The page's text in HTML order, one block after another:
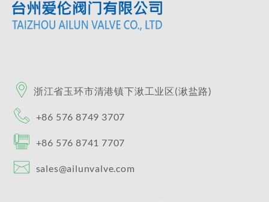
浙江省玉环市清港镇​下湫工业区(湫盐路)​
+86 576 8749 3707
+86 576 8741 7707
sales@ailunvalve.com